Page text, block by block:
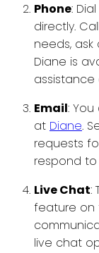
Phone: Dial
directly.
needs, ask
Diane is
Email:
at Diane.
requests
respond to
Live Chat:
feature on
live chat